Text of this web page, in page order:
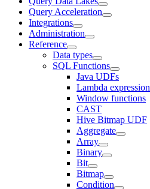
Query Acceleration
Integrations
Administration
Reference
Data types
SQL Functions
Java UDFs
Lambda expression
Window functions
CAST
Hive Bitmap UDF
Aggregate
Array
Binary
Bit
Bitmap
Condition